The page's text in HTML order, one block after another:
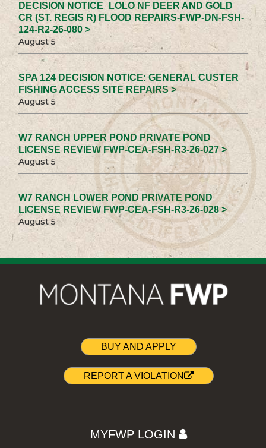
DECISION NOTICE_LOLO NF DEER AND GOLD
CR (ST. REGIS R) FLOOD REPAIRS-FWP-DN-FSH-
124-R2-26-080 >
August 5
SPA 124 DECISION NOTICE: GENERAL CUSTER
FISHING ACCESS SITE REPAIRS >
August 5
W7 RANCH UPPER POND PRIVATE POND
LICENSE REVIEW FWP-CEA-FSH-R3-26-027 >
August 5
W7 RANCH LOWER POND PRIVATE POND
LICENSE REVIEW FWP-CEA-FSH-R3-26-028 >
August 5
BUY AND APPLY
REPORT A VIOLATION
MYFWP LOGIN